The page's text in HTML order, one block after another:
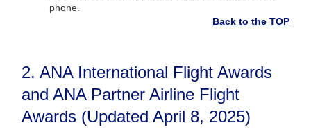
phone.
Back to the TOP
2. ANA International Flight Awards
and ANA Partner Airline Flight
Awards (Updated April 8, 2025)